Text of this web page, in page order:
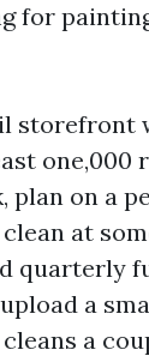
for
storefront
one,000
plan on a
at
quarterly
a
a